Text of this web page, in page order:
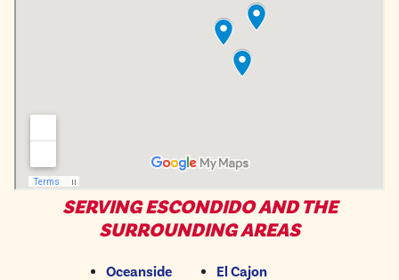
SERVING ESCONDIDO AND THE
SURROUNDING AREAS
Oceanside
El Cajon